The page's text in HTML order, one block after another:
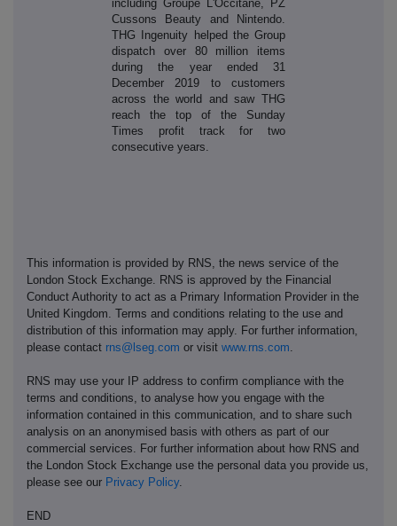
including Groupe L'Occitane, PZ
Cussons Beauty and Nintendo.
THG Ingenuity helped the Group
dispatch over 80 million items
during the year ended 31
December 2019 to customers
across the world and saw THG
reach the top of the Sunday
Times profit track for two
consecutive years.
This information is provided by RNS, the news service of the
London Stock Exchange. RNS is approved by the Financial
Conduct Authority to act as a Primary Information Provider in the
United Kingdom. Terms and conditions relating to the use and
distribution of this information may apply. For further information,
please contact rns@lseg.com or visit www.rns.com.
RNS may use your IP address to confirm compliance with the
terms and conditions, to analyse how you engage with the
information contained in this communication, and to share such
analysis on an anonymised basis with others as part of our
commercial services. For further information about how RNS and
the London Stock Exchange use the personal data you provide us,
please see our Privacy Policy.
END